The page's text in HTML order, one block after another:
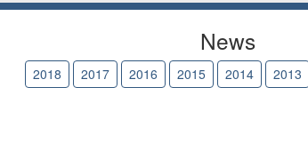
News
2018 2017 2016 2015 2014 2013